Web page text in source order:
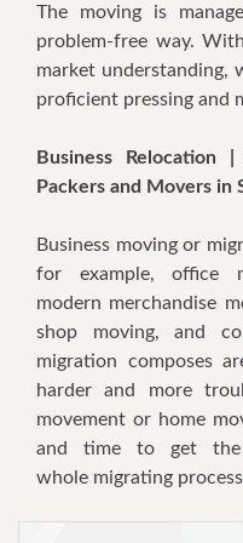
The moving is
problem-free way.
market understanding,
proficient pressing and
Business Relocation
Packers and Movers in
Business moving or
for example, office
modern merchandise
shop moving, and
migration composes
harder and more
movement or home
and time to get the
whole migrating